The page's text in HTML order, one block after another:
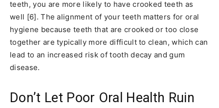
teeth, you are more likely to have crooked teeth as
well [6]. The alignment of your teeth matters for oral
hygiene because teeth that are crooked or too close
together are typically more difficult to clean, which can
lead to an increased risk of tooth decay and gum
disease.
Don’t Let Poor Oral Health Ruin